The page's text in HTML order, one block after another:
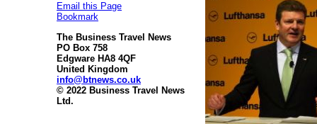
Email this Page
Bookmark
The Business Travel News
PO Box 758
Edgware HA8 4QF
United Kingdom
info@btnews.co.uk
© 2022 Business Travel News
Ltd.